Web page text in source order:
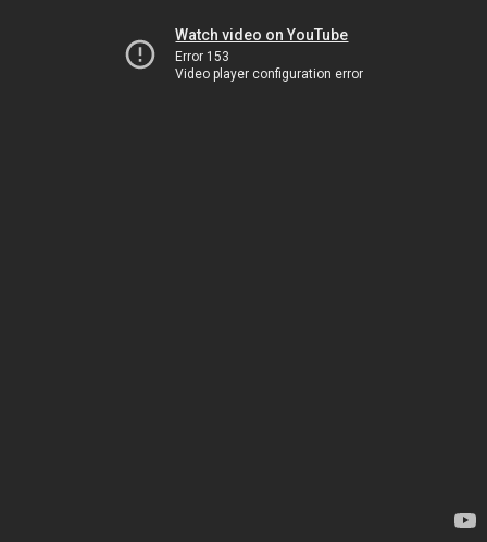
Watch video on YouTube
Error 153
Video player configuration error